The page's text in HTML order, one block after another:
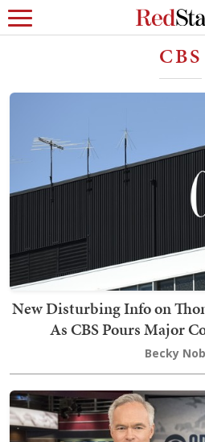
CBS
New Disturbing Info on
As CBS Pours Major
Becky